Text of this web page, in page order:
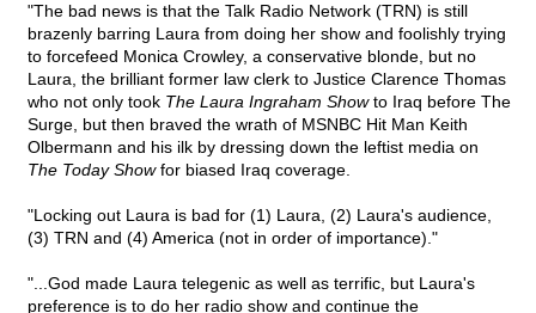
"The bad news is that the Talk Radio Network (TRN) is still
brazenly barring Laura from doing her show and foolishly trying
to forcefeed Monica Crowley, a conservative blonde, but no
Laura, the brilliant former law clerk to Justice Clarence Thomas
who not only took The Laura Ingraham Showto Iraq before The
Surge, but then braved the wrath of MSNBC Hit Man Keith
Olbermann and his ilk by dressing down the leftist media on
The Today Showfor biased Iraq coverage.
"Locking out Laura is bad for (1) Laura, (2) Laura's audience,
(3) TRN and (4) America (not in order of importance)."
"...God made Laura telegenic as well as terrific, but Laura's
preference is to do her radio show and continue the